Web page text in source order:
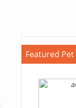
Featured Pet